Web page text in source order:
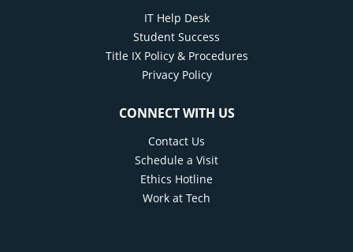
IT Help Desk
Student Success
Title IX Policy & Procedures
Privacy Policy
CONNECT WITH US
Contact Us
Schedule a Visit
Ethics Hotline
Work at Tech